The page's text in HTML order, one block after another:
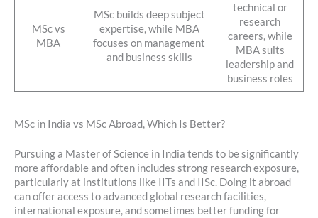
MSc vs
MBA
MSc builds deep subject
expertise, while MBA
focuses on management
and business skills
technical or
research
careers, while
MBA suits
leadership and
business roles
MSc in India vs MSc Abroad, Which Is Better?
Pursuing a Master of Science in India tends to be significantly
more affordable and often includes strong research exposure,
particularly at institutions like IITs and IISc. Doing it abroad
can offer access to advanced global research facilities,
international exposure, and sometimes better funding for